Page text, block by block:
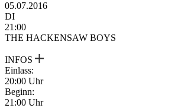
05.07.2016
DI
21:00
THE HACKENSAW BOYS
INFOS
Einlass:
20:00 Uhr
Beginn:
21:00 Uhr